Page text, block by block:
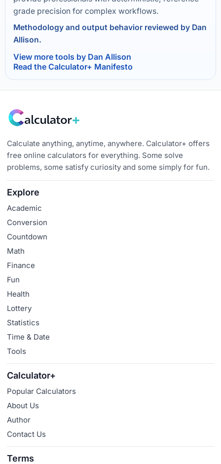
grade precision for complex workflows.
Methodology and output behavior reviewed by Dan
Allison.
View more tools by Dan Allison
Read the Calculator+ Manifesto
Calculate anything, anytime, anywhere. Calculator+ offers
free online calculators for everything. Some solve
problems, some satisfy curiosity and some simply for fun.
Explore
Academic
Conversion
Countdown
Math
Finance
Fun
Health
Lottery
Statistics
Time & Date
Tools
Calculator+
Popular Calculators
About Us
Author
Contact Us
Terms